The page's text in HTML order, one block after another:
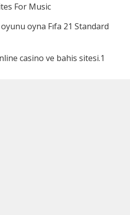
For Music
oyna Fıfa 21 Standard
casino ve bahis sitesi.1